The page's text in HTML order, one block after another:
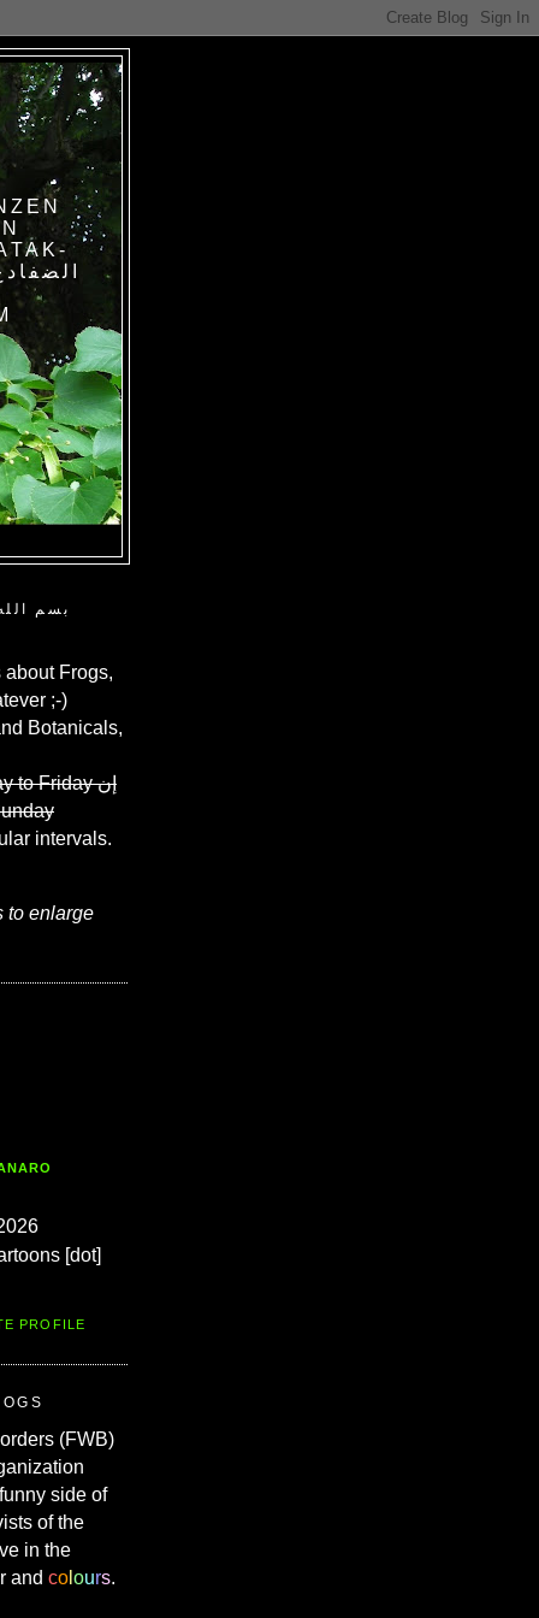
بسم
about Frogs,
;-)
Botanicals,
to Friday إن
intervals.
to enlarge
[dot]
PROFILE
(FWB)
side of
of the
in the
and co ours.